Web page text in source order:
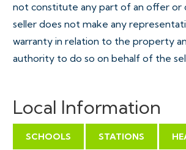
not constitute any part of an offer or
seller does not make any
warranty in relation to the property
authority to do so on behalf of the
Local Information
SCHOOLS STATIONS